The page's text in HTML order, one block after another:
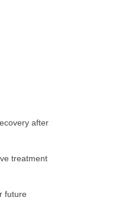
after
treatment
future